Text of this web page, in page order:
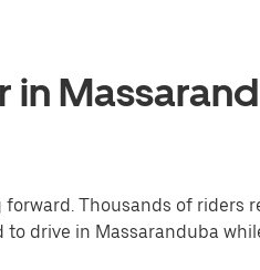
in
Thousands of riders
to drive in Massaranduba